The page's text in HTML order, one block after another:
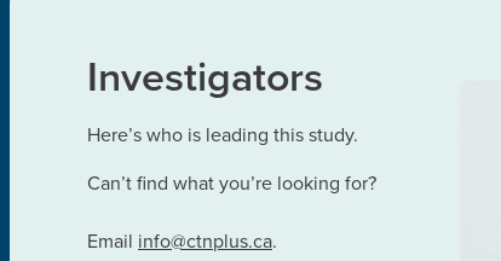
Investigators
Here’s who is leading this study.
Can’t find what you’re looking for?
Email info@ctnplus.ca.